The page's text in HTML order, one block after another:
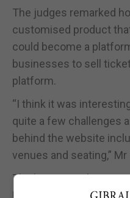
The judges remarked
customised product
could become a
businesses to sell
platform.
“I think it was
quite a few challenges
behind the website
venues and seating,” Mr
The business also
UEFA matches and